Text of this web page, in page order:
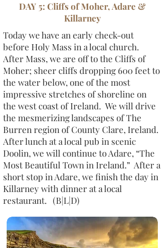
DAY 5: Cliffs of Moher, Adare &
Killarney
Today we have an early check-out
before Holy Mass in a local church.
After Mass, we are off to the Cliffs of
Moher; sheer cliffs dropping 600 feet to
the water below, one of the most
impressive stretches of shoreline on
the west coast of Ireland. We will drive
the mesmerizing landscapes of The
Burren region of County Clare, Ireland.
After lunch at a local pub in scenic
Doolin, we will continue to Adare, “The
Most Beautiful Town in Ireland.” After a
short stop in Adare, we finish the day in
Killarney with dinner at a local
restaurant. (B|L|D)